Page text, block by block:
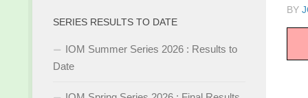
BY
SERIES RESULTS TO DATE
IOM Summer Series 2026 : Results to
Date